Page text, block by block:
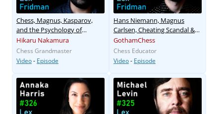
Chess, Magnus, Kasparov,
and the Psychology of
Greatness
Hikaru Nakamura
Chess Grandmaster
Video- Episode
Hans Niemann, Magnus
Carlsen, Cheating Scandal &
Chess Bots
GothamChess
Chess Educator
Video- Episode